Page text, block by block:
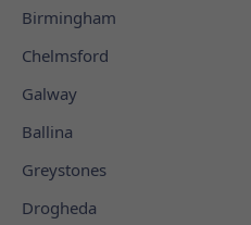
Birmingham
Chelmsford
Galway
Ballina
Greystones
Drogheda